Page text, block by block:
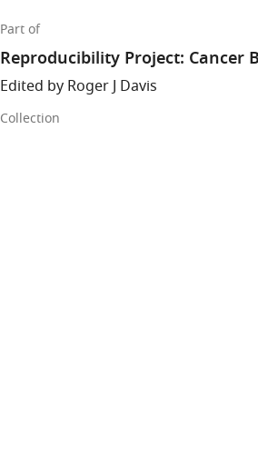
Part of
Reproducibility Project: Cancer
Edited by Roger J Davis
Collection